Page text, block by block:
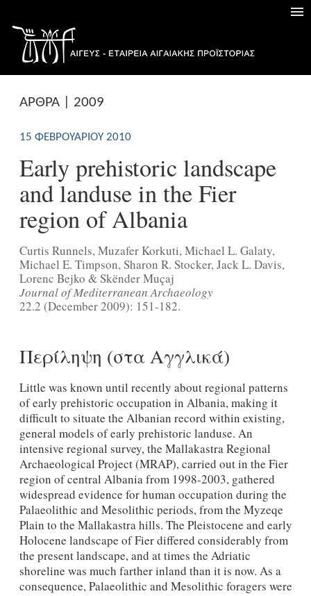
ΑΡΘΡΑ | 2009
15 ΦΕΒΡΟΥΑΡΊΟΥ 2010
Early prehistoric landscape
and landuse in the Fier
region of Albania
Curtis Runnels, Muzafer Korkuti, Michael L. Galaty,
Michael E. Timpson, Sharon R. Stocker, Jack L. Davis,
Lorenc Bejko & Skënder Muçaj
Journal of Mediterranean Archaeology
22.2 (December 2009): 151-182.
Περίληψη (στα Αγγλικά)
Little was known until recently about regional patterns
of early prehistoric occupation in Albania, making it
difficult to situate the Albanian record within existing,
general models of early prehistoric landuse. An
intensive regional survey, the Mallakastra Regional
Archaeological Project (MRAP), carried out in the Fier
region of central Albania from 1998-2003, gathered
widespread evidence for human occupation during the
Palaeolithic and Mesolithic periods, from the Myzeqe
Plain to the Mallakastra hills. The Pleistocene and early
Holocene landscape of Fier differed considerably from
the present landscape, and at times the Adriatic
shoreline was much farther inland than it is now. As a
consequence, Palaeolithic and Mesolithic foragers were